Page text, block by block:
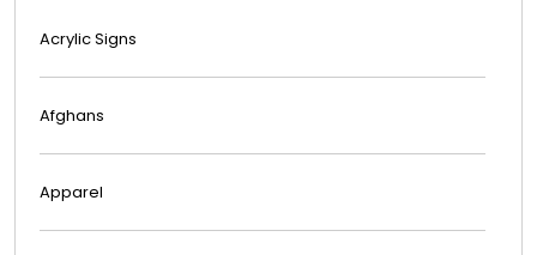
Acrylic Signs
Afghans
Apparel